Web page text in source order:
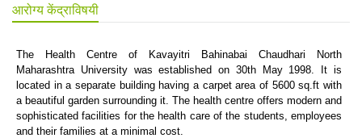
आरोग्य केंद्राविषयी
The Health Centre of Kavayitri Bahinabai Chaudhari North
Maharashtra University was established on 30th May 1998. It is
located in a separate building having a carpet area of 5600 sq.ft with
a beautiful garden surrounding it. The health centre offers modern and
sophisticated facilities for the health care of the students, employees
and their families at a minimal cost.